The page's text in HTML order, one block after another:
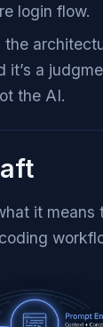
login flow.
it’s a
the AI.
it means